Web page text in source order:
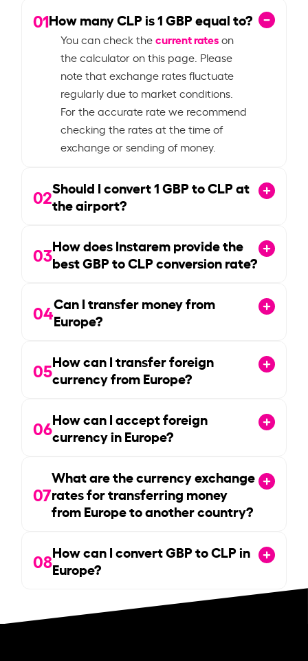
01How many CLP is1GBP equal to?
You can check thecurrent rateson
the calculator on this page. Please
note that exchange rates fluctuate
regularly due to market conditions.
For the accurate rate we recommend
checking the rates at the time of
exchange or sending of money.
02Should I convert1GBP to CLP at
the airport?
03How does Instarem provide the
best GBP to CLP conversion rate?
04Can I transfer money from
Europe?
05How can I transfer foreign
currency from Europe?
06How can I accept foreign
currency in Europe?
07
What are the currency exchange
rates for transferring money
from Europe to another country?
08How can I convert GBP to CLP in
Europe?